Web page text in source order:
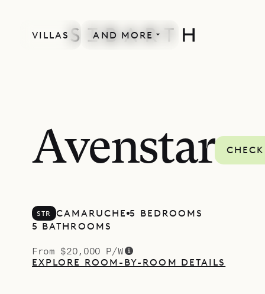
VILLAS AND MORE
Avenstar
STR CAMARUCHE 5 BEDROOMS
5 BATHROOMS
From $20,000 P/W
EXPLORE ROOM-BY-ROOM DETAILS